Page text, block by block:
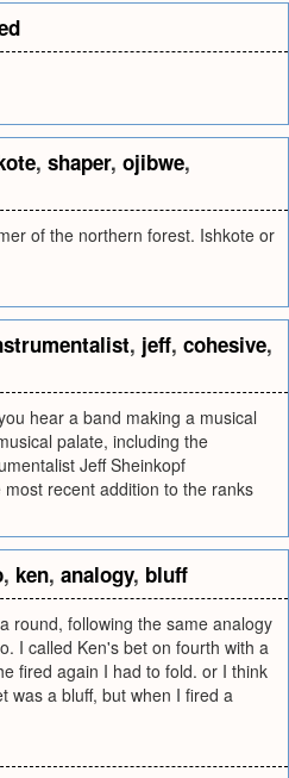
, shaper, ojibwe,
of the northern forest. Ishkote or
, jeff, cohesive,
hear a band making a musical
palate, including the
Jeff Sheinkopf
recent addition to the ranks
, ken, analogy, bluff
round, following the same analogy
I called Ken's bet on fourth with a
fired again I had to fold. or I think
was a bluff, but when I fired a